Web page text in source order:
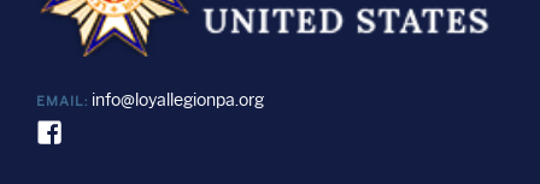
EMAIL: info@loyallegionpa.org